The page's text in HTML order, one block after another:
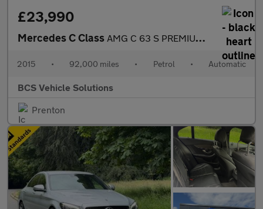
£23,990
Mercedes C Class AMG C 63 S PREMIUM NIGHT EDITION
2015 • 92,000 miles • Petrol • Automatic
BCS Vehicle Solutions
Prenton